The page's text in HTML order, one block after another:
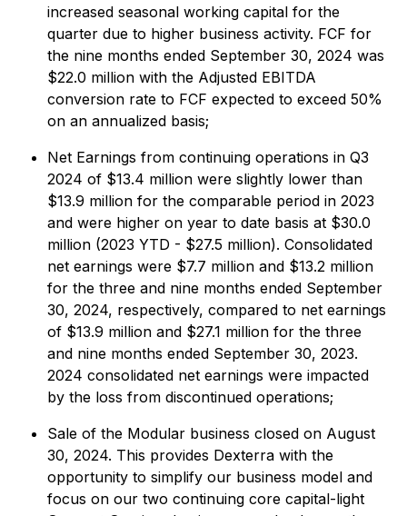
increased seasonal working capital for the
quarter due to higher business activity. FCF for
the nine months ended September 30, 2024 was
$22.0 million with the Adjusted EBITDA
conversion rate to FCF expected to exceed 50%
on an annualized basis;
Net Earnings from continuing operations in Q3
2024 of $13.4 million were slightly lower than
$13.9 million for the comparable period in 2023
and were higher on year to date basis at $30.0
million (2023 YTD - $27.5 million). Consolidated
net earnings were $7.7 million and $13.2 million
for the three and nine months ended September
30, 2024, respectively, compared to net earnings
of $13.9 million and $27.1 million for the three
and nine months ended September 30, 2023.
2024 consolidated net earnings were impacted
by the loss from discontinued operations;
Sale of the Modular business closed on August
30, 2024. This provides Dexterra with the
opportunity to simplify our business model and
focus on our two continuing core capital-light